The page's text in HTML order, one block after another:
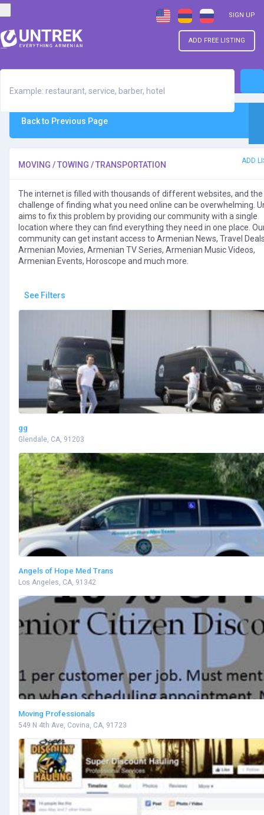
ADD FREE LISTING
SIGN UP
Back to Previous Page
MOVING / TOWING / TRANSPORTATION ADD
The internet is filled with thousands of different websites, and the
challenge of finding what you need online can be overwhelming.
aims to fix this problem by providing our community with a single
location where they can find everything they need in one place.
community can get instant access to Armenian News, Travel
Armenian Movies, Armenian TV Series, Armenian Music Videos,
Armenian Events, Horoscope and much more.
See Filters
gg
Glendale, CA, 91203
Angels of Hope Med Trans
Los Angeles, CA, 91342
Moving Professionals
549 N 4th Ave, Covina, CA, 91723